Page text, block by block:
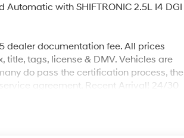
with SHIFTRONIC 2.5L I4 DGI
dealer documentation fee. All prices
title, tags, license & DMV. Vehicles are
do pass the certification process, the
agreement. Recent Arrival! 24/30